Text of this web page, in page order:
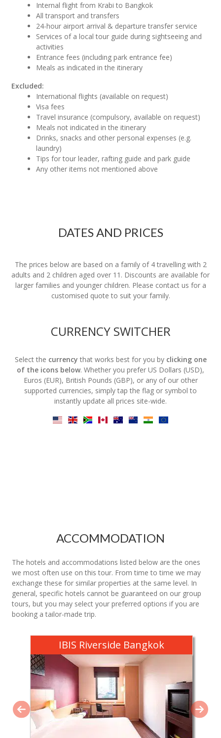
Internal flight from Krabi to Bangkok
All transport and transfers
24-hour airport arrival & departure transfer service
Services of a local tour guide during sightseeing and
activities
Entrance fees (including park entrance fee)
Meals as indicated in the itinerary
Excluded:
International flights (available on request)
Visa fees
Travel insurance (compulsory, available on request)
Meals not indicated in the itinerary
Drinks, snacks and other personal expenses (e.g.
laundry)
Tips for tour leader, rafting guide and park guide
Any other items not mentioned above
DATES AND PRICES
The prices below are based on a family of 4 travelling with 2
adults and 2 children aged over 11. Discounts are available for
larger families and younger children. Please contact us for a
customised quote to suit your family.
CURRENCY SWITCHER
Select the currency that works best for you by clicking one
of the icons below. Whether you prefer US Dollars (USD),
Euros (EUR), British Pounds (GBP), or any of our other
supported currencies, simply tap the flag or symbol to
instantly update all prices site-wide.
ACCOMMODATION
The hotels and accommodations listed below are the ones
we most often use on this tour. From time to time we may
exchange these for similar properties at the same level. In
general, specific hotels cannot be guaranteed on our group
tours, but you may select your preferred options if you are
booking a tailor-made trip.
IBIS Riverside Bangkok